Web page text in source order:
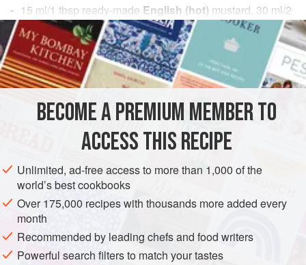
15 ml/1 tbsp ready-made English (hot) mustard, 30 ml/2
PHOTOS
BECOME A PREMIUM MEMBER TO
ACCESS THIS RECIPE
Unlimited, ad-free access to more than 1,000 of the
world’s best cookbooks
Over 175,000 recipes with thousands more added every
month
Recommended by leading chefs and food writers
Powerful search filters to match your tastes